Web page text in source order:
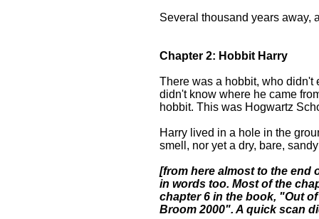
Several thousand years away,
Chapter 2: Hobbit Harry
There was a hobbit, who didn't
didn't know where he came
hobbit. This was Hogwartz
Harry lived in a hole in the
smell, nor yet a dry, bare,
[from here almost to the end
in words too. Most of the
chapter 6 in the book, "Out
Broom 2000". A quick scan